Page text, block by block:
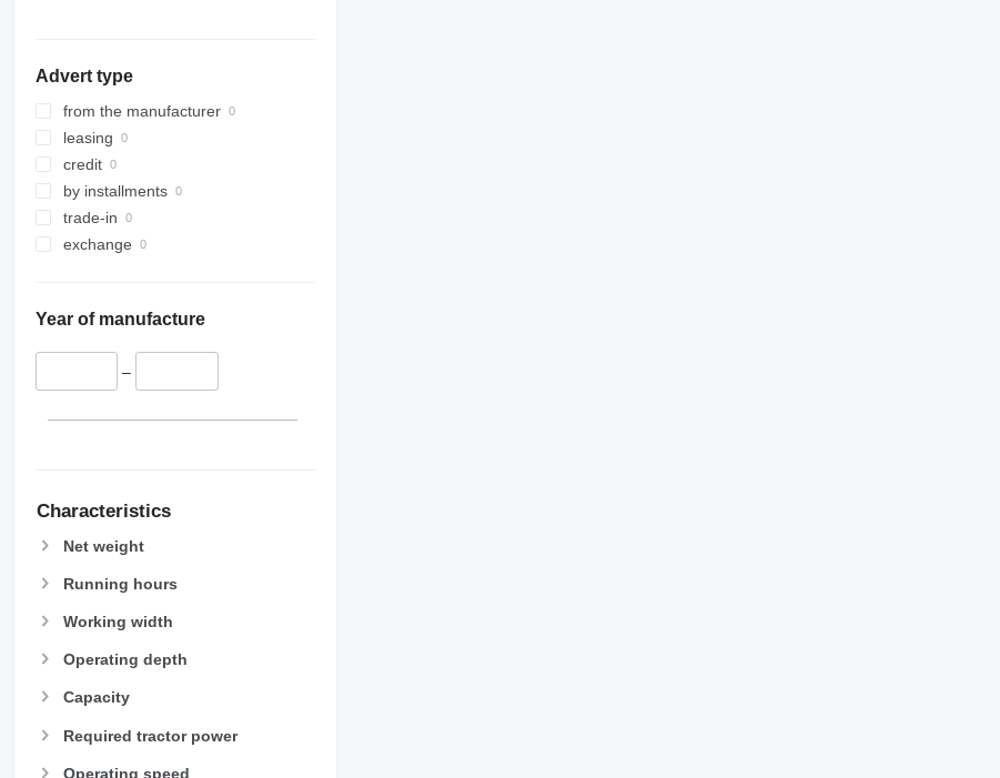
Advert type
from the manufacturer
leasing
credit
by installments
trade-in
exchange
Year of manufacture
–
Characteristics
Net weight
Running hours
Working width
Operating depth
Capacity
Required tractor power
Operating speed